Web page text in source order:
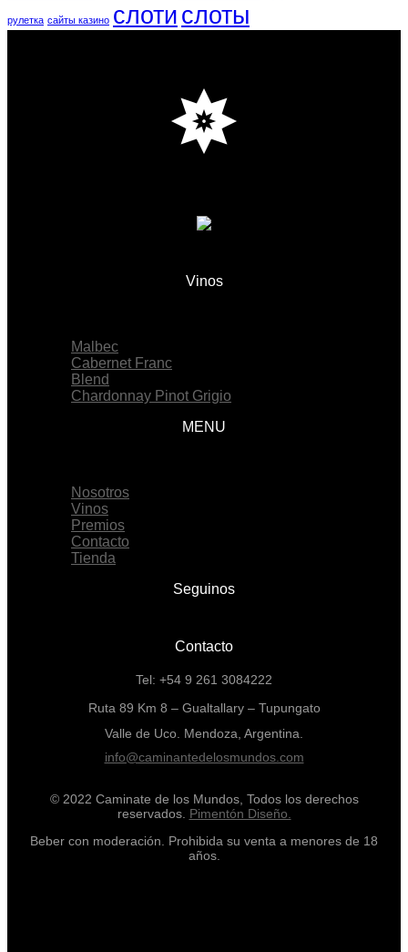
рулетка сайты казино слотислоты
Vinos
Malbec
Cabernet Franc
Blend
Chardonnay Pinot Grigio
MENU
Nosotros
Vinos
Premios
Contacto
Tienda
Seguinos
Contacto
Tel: +54 9 261 3084222
Ruta 89 Km 8 – Gualtallary – Tupungato
Valle de Uco. Mendoza, Argentina.
info@caminantedelosmundos.com
© 2022 Caminate de los Mundos, Todos los derechos
reservados. Pimentón Diseño.
Beber con moderación. Prohibida su venta a menores de 18
años.